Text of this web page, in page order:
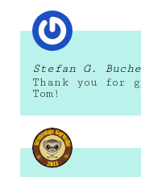
Stefan G.
Thank you for
Tom!